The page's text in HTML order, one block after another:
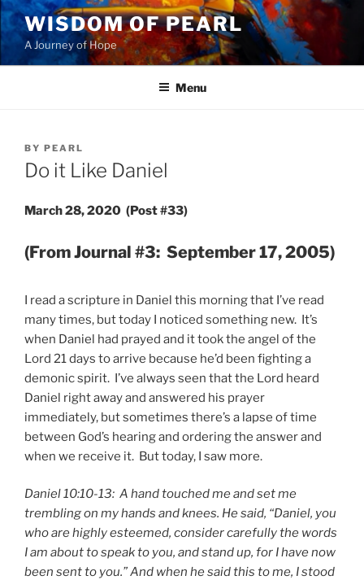
Skip
to
content
WISDOM OF PEARL
A Journey of Hope
Menu
POSTED
ON
BY PEARL
Do it Like Daniel
March 28, 2020 (Post #33)
(From Journal #3: September 17, 2005)
I read a scripture in Daniel this morning that I’ve read
many times, but today I noticed something new. It’s
when Daniel had prayed and it took the angel of the
Lord 21 days to arrive because he’d been fighting a
demonic spirit. I’ve always seen that the Lord heard
Daniel right away and answered his prayer
immediately, but sometimes there’s a lapse of time
between God’s hearing and ordering the answer and
when we receive it. But today, I saw more.
Daniel 10:10-13: A hand touched me and set me
trembling on my hands and knees. He said, “Daniel, you
who are highly esteemed, consider carefully the words
I am about to speak to you, and stand up, for I have now
been sent to you.” And when he said this to me, I stood